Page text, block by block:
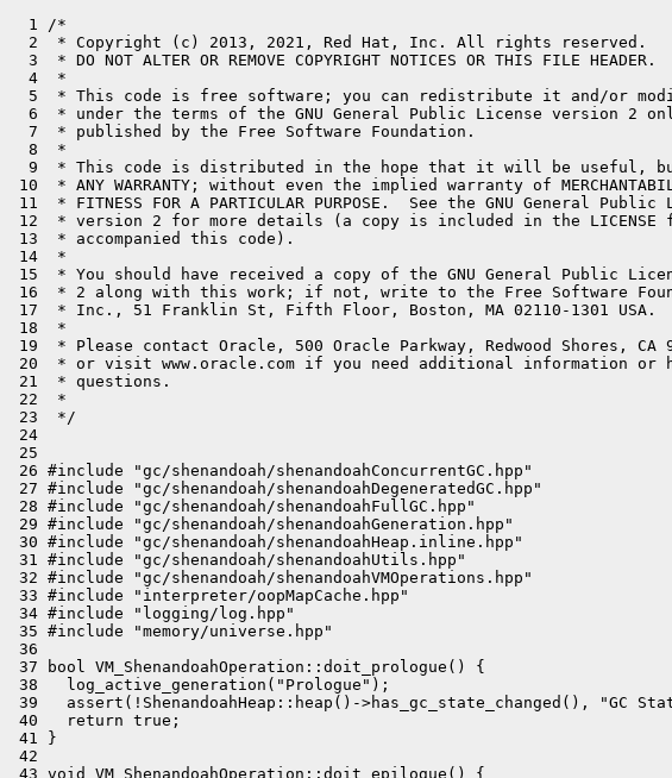
  1 /*
  2  * Copyright (c) 2013, 2021, Red Hat, Inc. All rights reserved.
  3  * DO NOT ALTER OR REMOVE COPYRIGHT NOTICES OR THIS FILE HEADER.
  4  *
5  * This code is free software; you can redistribute it and/or
6  * under the terms of the GNU General Public License version 2
  7  * published by the Free Software Foundation.
  8  *
9  * This code is distributed in the hope that it will be useful,
10  * ANY WARRANTY; without even the implied warranty of
11  * FITNESS FOR A PARTICULAR PURPOSE.  See the GNU General Public
12  * version 2 for more details (a copy is included in the
13  * accompanied this code).
14  *
15  * You should have received a copy of the GNU General Public
16  * 2 along with this work; if not, write to the Free Software
17  * Inc., 51 Franklin St, Fifth Floor, Boston, MA 02110-1301 USA.
18  *
19  * Please contact Oracle, 500 Oracle Parkway, Redwood Shores, CA
20  * or visit www.oracle.com if you need additional information or
21  * questions.
22  *
23  */
24
25
26 #include "gc/shenandoah/shenandoahConcurrentGC.hpp"
27 #include "gc/shenandoah/shenandoahDegeneratedGC.hpp"
28 #include "gc/shenandoah/shenandoahFullGC.hpp"
29 #include "gc/shenandoah/shenandoahGeneration.hpp"
30 #include "gc/shenandoah/shenandoahHeap.inline.hpp"
31 #include "gc/shenandoah/shenandoahUtils.hpp"
32 #include "gc/shenandoah/shenandoahVMOperations.hpp"
33 #include "interpreter/oopMapCache.hpp"
34 #include "logging/log.hpp"
35 #include "memory/universe.hpp"
36
37 bool VM_ShenandoahOperation::doit_prologue() {
38   log_active_generation("Prologue");
39   assert(!ShenandoahHeap::heap()->has_gc_state_changed(), "GC
40   return true;
41 }
42
43 void VM_ShenandoahOperation::doit_epilogue() {